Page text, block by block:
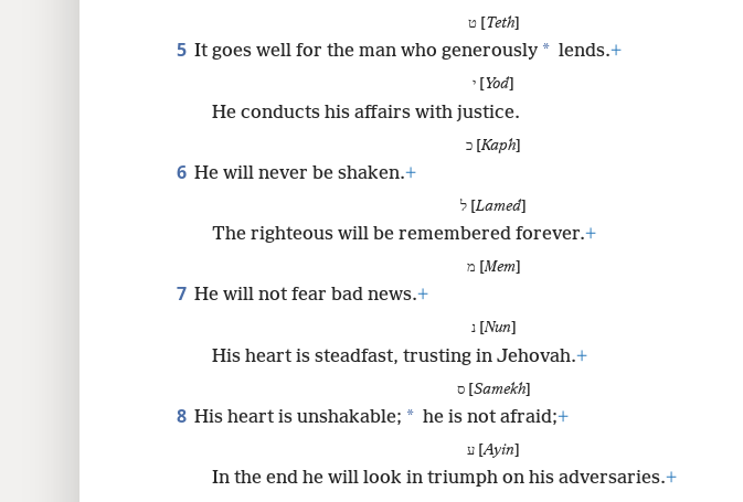
ט [ Teth]
5 It goes well for the man who generously * lends.+
Yod
He conducts his affairs with justice.
כ [Kaph]
6 He will never be shaken.+
ל [Lamed
The righteous will be remembered forever.+
מ [Mem]
7 He will not fear bad news.+
נ [Nun]
His heart is steadfast, trusting in Jehovah.+
ס [Samekh]
8 His heart is unshakable; * he is not afraid;+
ע [Ayin
In the end he will look in triumph on his adversaries.+